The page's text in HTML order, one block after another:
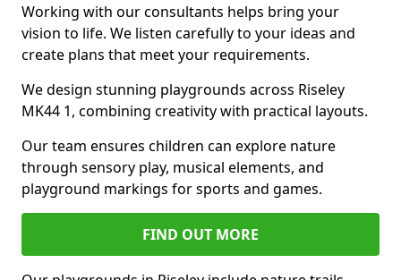
Working with our consultants helps bring your
vision to life. We listen carefully to your ideas and
create plans that meet your requirements.
We design stunning playgrounds across Riseley
MK44 1, combining creativity with practical layouts.
Our team ensures children can explore nature
through sensory play, musical elements, and
playground markings for sports and games.
FIND OUT MORE